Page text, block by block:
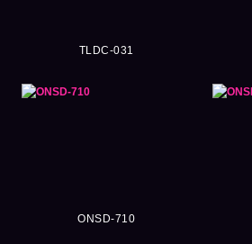
TLDC-031
ONSD-710